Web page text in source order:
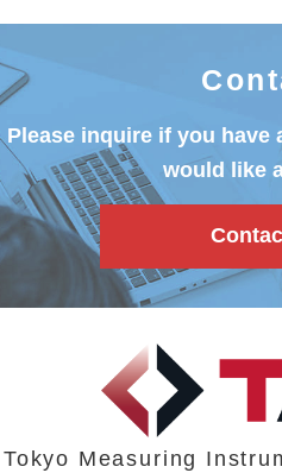
Please inquire if you have
would like
Tokyo Measuring